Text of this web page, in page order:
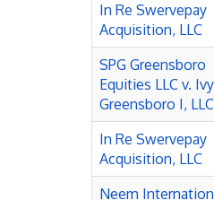
In Re Swervepay
Acquisition, LLC
SPG Greensboro
Equities LLC v. Ivy
Greensboro I, LLC
In Re Swervepay
Acquisition, LLC
Neem